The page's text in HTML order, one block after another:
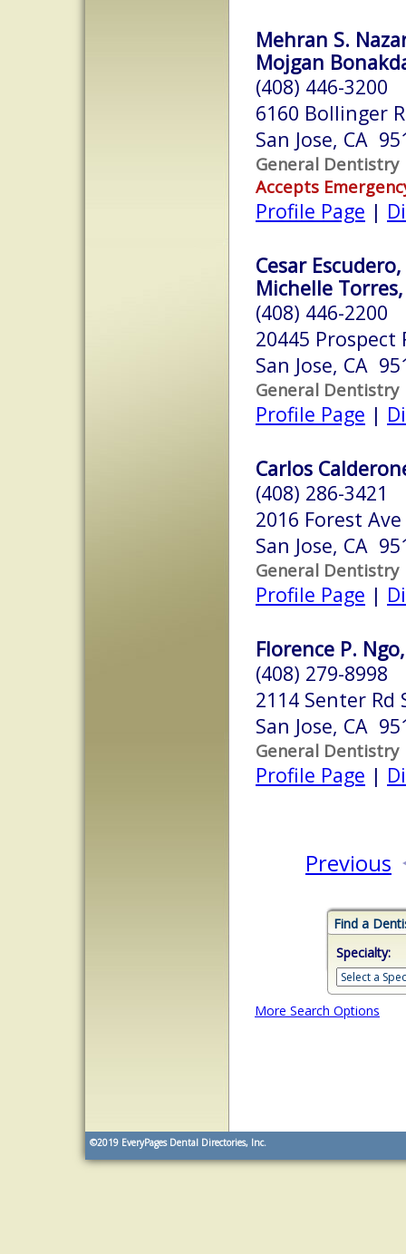
Mehran S.
Mojgan
(408) 446-3200
6160 Bollinger
San Jose, CA
General Dentistry
Accepts
Profile Page |
Cesar Escudero,
Michelle Torres,
(408) 446-2200
20445 Prospect
San Jose, CA
General Dentistry
Profile Page |
Carlos
(408) 286-3421
2016 Forest
San Jose, CA
General Dentistry
Profile Page |
Florence P.
(408) 279-8998
2114 Senter Rd
San Jose, CA
General Dentistry
Profile Page |
Previous
Find a
Specialty:
More Search Options
©2019 EveryPages Dental Directories, Inc.